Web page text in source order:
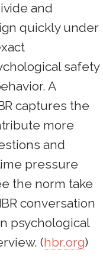
and
quickly under
safety
A
captures the
more
and
pressure
the norm take
conversation
psychological
(hbr.org)